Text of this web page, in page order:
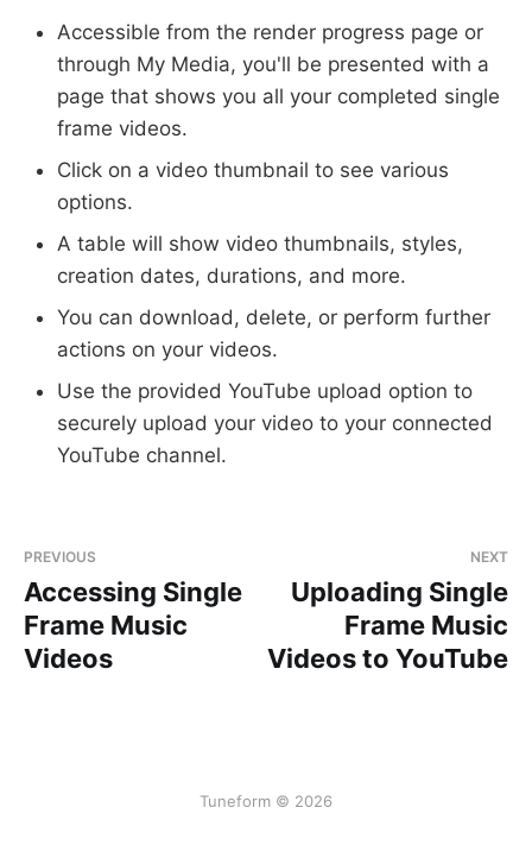
Accessible from the render progress page or
through My Media, you'll be presented with a
page that shows you all your completed single
frame videos.
Click on a video thumbnail to see various
options.
A table will show video thumbnails, styles,
creation dates, durations, and more.
You can download, delete, or perform further
actions on your videos.
Use the provided YouTube upload option to
securely upload your video to your connected
YouTube channel.
PREVIOUS
Accessing Single
Frame Music
Videos
NEXT
Uploading Single
Frame Music
Videos to YouTube
Tuneform © 2026